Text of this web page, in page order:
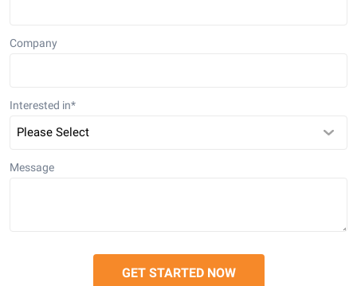
Company
Interested in*
Message